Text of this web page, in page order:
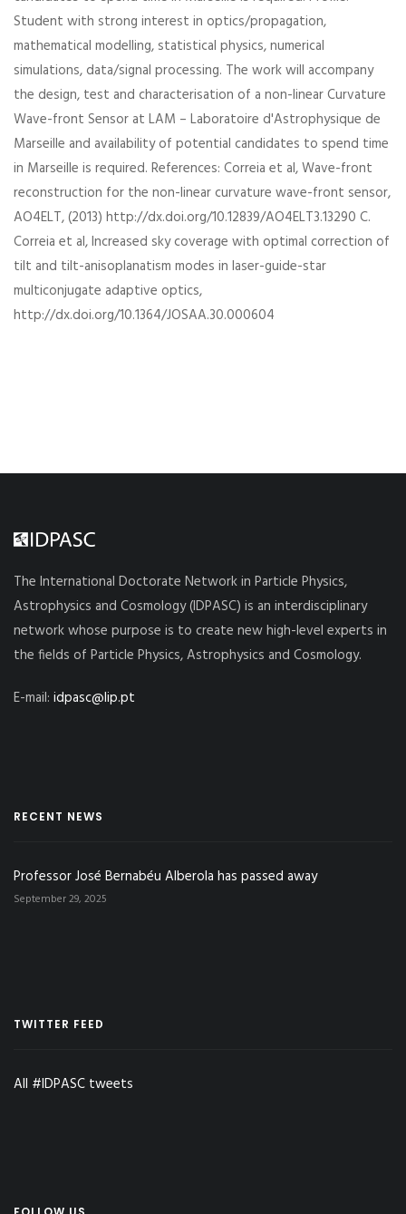
Student with strong interest in optics/propagation,
mathematical modelling, statistical physics, numerical
simulations, data/signal processing. The work will accompany
the design, test and characterisation of a non-linear Curvature
Wave-front Sensor at LAM – Laboratoire d'Astrophysique de
Marseille and availability of potential candidates to spend time
in Marseille is required. References: Correia et al, Wave-front
reconstruction for the non-linear curvature wave-front sensor,
AO4ELT, (2013) http://dx.doi.org/10.12839/AO4ELT3.13290 C.
Correia et al, Increased sky coverage with optimal correction of
tilt and tilt-anisoplanatism modes in laser-guide-star
multiconjugate adaptive optics,
http://dx.doi.org/10.1364/JOSAA.30.000604
The International Doctorate Network in Particle Physics,
Astrophysics and Cosmology (IDPASC) is an interdisciplinary
network whose purpose is to create new high-level experts in
the fields of Particle Physics, Astrophysics and Cosmology.
E-mail: idpasc@lip.pt
RECENT NEWS
Professor José Bernabéu Alberola has passed away
September 29, 2025
TWITTER FEED
All #IDPASC tweets